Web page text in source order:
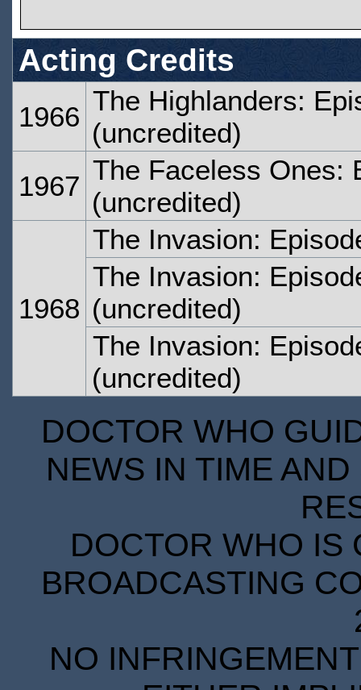
Acting Credits
1966
The Highlanders:
(uncredited)
1967
The Faceless Ones:
(uncredited)
1968
The Invasion:
The Invasion:
(uncredited)
The Invasion:
(uncredited)
DOCTOR WHO
NEWS IN TIME
DOCTOR WHO IS
BROADCASTING
NO